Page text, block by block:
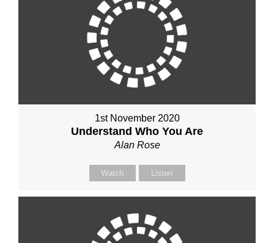
1st November 2020
Understand Who You Are
Alan Rose
Watch Listen